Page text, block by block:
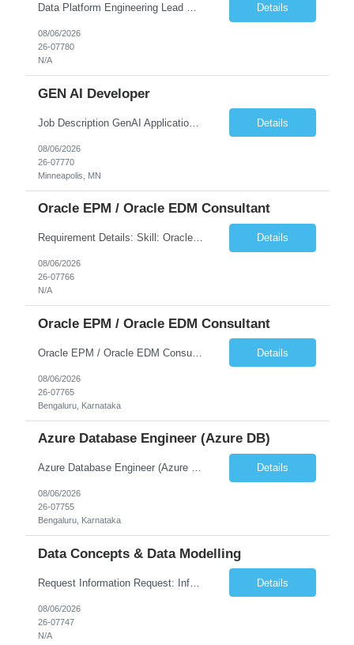
Data Platform Engineering Lead Must Have Technical/Functional Skills Data Bricks, EBT, Airflow, Asset Management exp Roles & Responsibilities We are seeking a highly skilled EDO Platform Engineering Lead to architect, build, and manage enterprise-scale cloud-native data platforms supporting Asset Management business functions. The role will lead platform engineering, i... Details
08/06/2026
26-07780
N/A
GEN AI Developer
Job Description GenAI Application Engineer with strong core development skills in Java, Spring Boot, APIs, and Microservices At least one must have concrete machine learning experience. At least 2 should have experience developing applications with Generative AI in Azure AI and Azure Cloud echo system. Other can be strong Java and Spring boot engineers with aptitude to learn a... Details
08/06/2026
26-07770
Minneapolis, MN
Oracle EPM / Oracle EDM Consultant
Requirement Details: Skill: Oracle EPM / Oracle EDM Location: 3 days a week onsite from any Infosys hub office in the US Open Positions: 3 Project Type: Implementation & Support Experience: Relevant hands-on experience in Oracle EPM and/or Oracle EDM Key Skills Required: Oracle EPM Oracle EDM Oracle Planning / PBCS / EPBCS FCCS Experience i... Details
08/06/2026
26-07766
N/A
Oracle EPM / Oracle EDM Consultant
Oracle EPM / Oracle EDM Consultant Details
08/06/2026
26-07765
Bengaluru, Karnataka
Azure Database Engineer (Azure DB)
Azure Database Engineer (Azure DB) Details
08/06/2026
26-07755
Bengaluru, Karnataka
Data Concepts & Data Modelling
Request Information Request: Information Technology_IND - IND_Project Manager Qty: 1 Candidate Submission Limit Per Supplier: 3 Candidate Submission Limit Per Request: 0 Desired Start Date: 8/7/2026 ... Details
08/06/2026
26-07747
N/A